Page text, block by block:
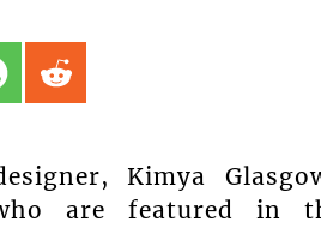
Kimya
are featured in